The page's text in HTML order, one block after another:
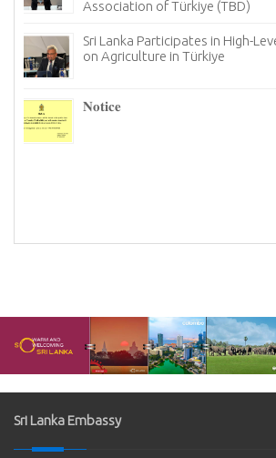
Panel Notice
Sri Lanka Embassy